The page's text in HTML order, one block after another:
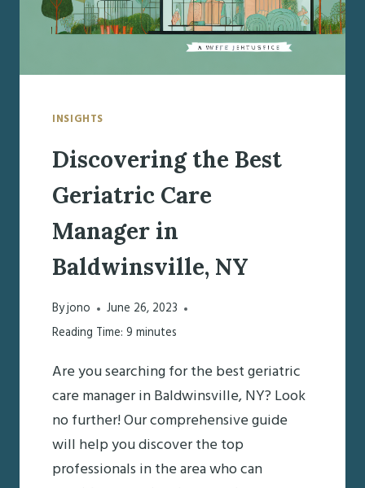
INSIGHTS
Discovering the Best
Geriatric Care
Manager in
Baldwinsville, NY
Byjono
June 26, 2023
Reading Time: 9 minutes
Are you searching for the best geriatric
care manager in Baldwinsville, NY? Look
no further! Our comprehensive guide
will help you discover the top
professionals in the area who can